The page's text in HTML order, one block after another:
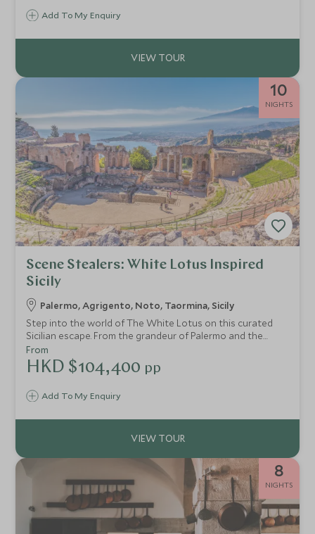
Add To My Enquiry
10
NIGHTS
Scene Stealers: White Lotus Inspired
Sicily
Palermo, Agrigento, Noto, Taormina, Sicily
Step into the world of The White Lotus on this curated
Sicilian escape. From the grandeur of Palermo and the
ancient wonders of Agrigento to the Baroque beauty of
Noto and the show-stopping elegance of Taormina’s San
Domenico Palace, this journey blends indulgent stays with
experiences and space to unwind, every day feels
Add To My Enquiry
From
HKD $104,400 pp
8
NIGHTS